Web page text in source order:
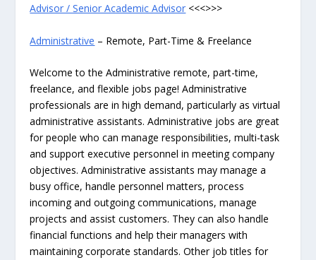
Advisor / Senior Academic Advisor <<<>>>
Administrative – Remote, Part-Time & Freelance
Welcome to the Administrative remote, part-time,
freelance, and flexible jobs page! Administrative
professionals are in high demand, particularly as virtual
administrative assistants. Administrative jobs are great
for people who can manage responsibilities, multi-task
and support executive personnel in meeting company
objectives. Administrative assistants may manage a
busy office, handle personnel matters, process
incoming and outgoing communications, manage
projects and assist customers. They can also handle
financial functions and help their managers with
maintaining corporate standards. Other job titles for